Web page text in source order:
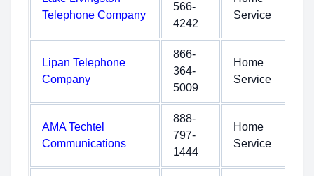
Telephone Company
566-
4242
Service
Lipan Telephone
Company
866-
364-
5009
Home
Service
AMA Techtel
Communications
888-
797-
1444
Home
Service